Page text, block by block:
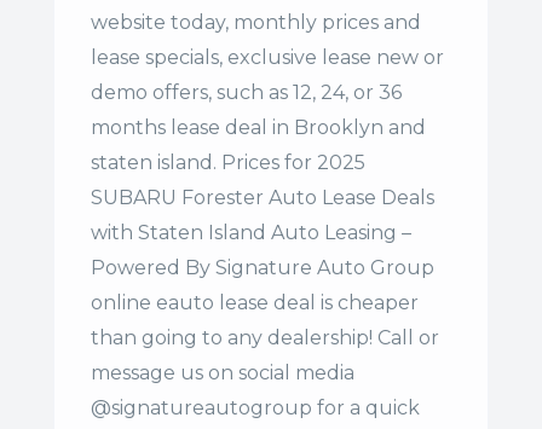
website today, monthly prices and
lease specials, exclusive lease new or
demo offers, such as 12, 24, or 36
months lease deal in Brooklyn and
staten island. Prices for 2025
SUBARU Forester Auto Lease Deals
with Staten Island Auto Leasing –
Powered By Signature Auto Group
online eauto lease deal is cheaper
than going to any dealership! Call or
message us on social media
@signatureautogroup for a quick